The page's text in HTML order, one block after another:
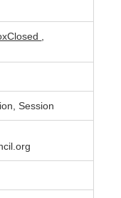
Session